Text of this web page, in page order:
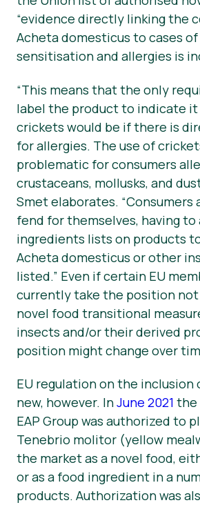
“evidence directly linking the
Acheta domesticus to cases
sensitisation and allergies is
“This means that the only
label the product to indicate it
crickets would be if there is
for allergies. The use of
problematic for consumers
crustaceans, mollusks, and
Smet elaborates.
fend for themselves, having to
ingredients lists on products
Acheta domesticus or other
listed.” Even if certain EU
currently take the position
novel food transitional
insects and/or their derived
position might change over
EU regulation on the
new, however. InJune 2021 the
EAP Group was authorized to
Tenebrio molitor (yellow
the market as a novel food,
or as a food ingredient in a
products. Authorization was